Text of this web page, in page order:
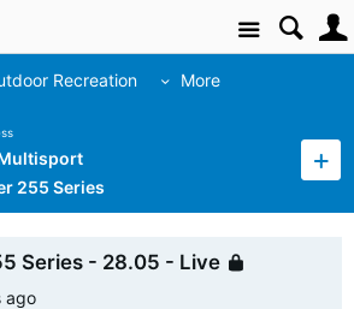
Site
Recreation More
255 Series
Series - 28.05 - Live
ago